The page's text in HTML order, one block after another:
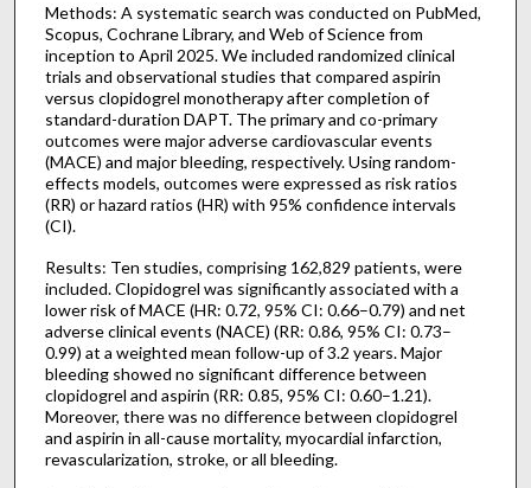
Methods: A systematic search was conducted on PubMed,
Scopus, Cochrane Library, and Web of Science from
inception to April 2025. We included randomized clinical
trials and observational studies that compared aspirin
versus clopidogrel monotherapy after completion of
standard-duration DAPT. The primary and co-primary
outcomes were major adverse cardiovascular events
(MACE) and major bleeding, respectively. Using random-
effects models, outcomes were expressed as risk ratios
(RR) or hazard ratios (HR) with 95% confidence intervals
(CI).
Results: Ten studies, comprising 162,829 patients, were
included. Clopidogrel was significantly associated with a
lower risk of MACE (HR: 0.72, 95% CI: 0.66–0.79) and net
adverse clinical events (NACE) (RR: 0.86, 95% CI: 0.73–
0.99) at a weighted mean follow-up of 3.2 years. Major
bleeding showed no significant difference between
clopidogrel and aspirin (RR: 0.85, 95% CI: 0.60–1.21).
Moreover, there was no difference between clopidogrel
and aspirin in all-cause mortality, myocardial infarction,
revascularization, stroke, or all bleeding.